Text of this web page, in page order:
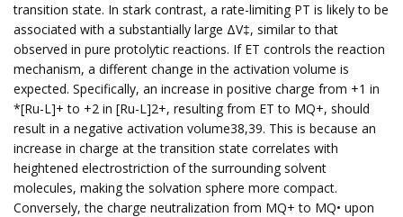
transition state. In stark contrast, a rate-limiting PT is likely to be
associated with a substantially large ΔV‡, similar to that
observed in pure protolytic reactions. If ET controls the reaction
mechanism, a different change in the activation volume is
expected. Specifically, an increase in positive charge from +1 in
*[Ru-L]+ to +2 in [Ru-L]2+, resulting from ET to MQ+, should
result in a negative activation volume38,39. This is because an
increase in charge at the transition state correlates with
heightened electrostriction of the surrounding solvent
molecules, making the solvation sphere more compact.
Conversely, the charge neutralization from MQ+ to MQ• upon